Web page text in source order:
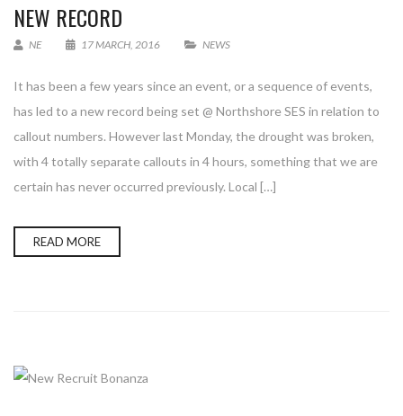
NEW RECORD
NE 17 MARCH, 2016 NEWS
It has been a few years since an event, or a sequence of events,
has led to a new record being set @ Northshore SES in relation to
callout numbers. However last Monday, the drought was broken,
with 4 totally separate callouts in 4 hours, something that we are
certain has never occurred previously. Local […]
READ MORE